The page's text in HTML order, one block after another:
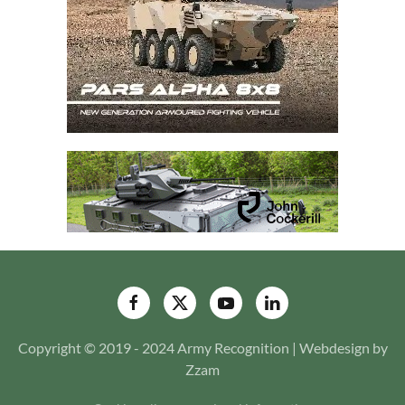
Copyright © 2019 - 2024 Army Recognition | Webdesign by
Zzam